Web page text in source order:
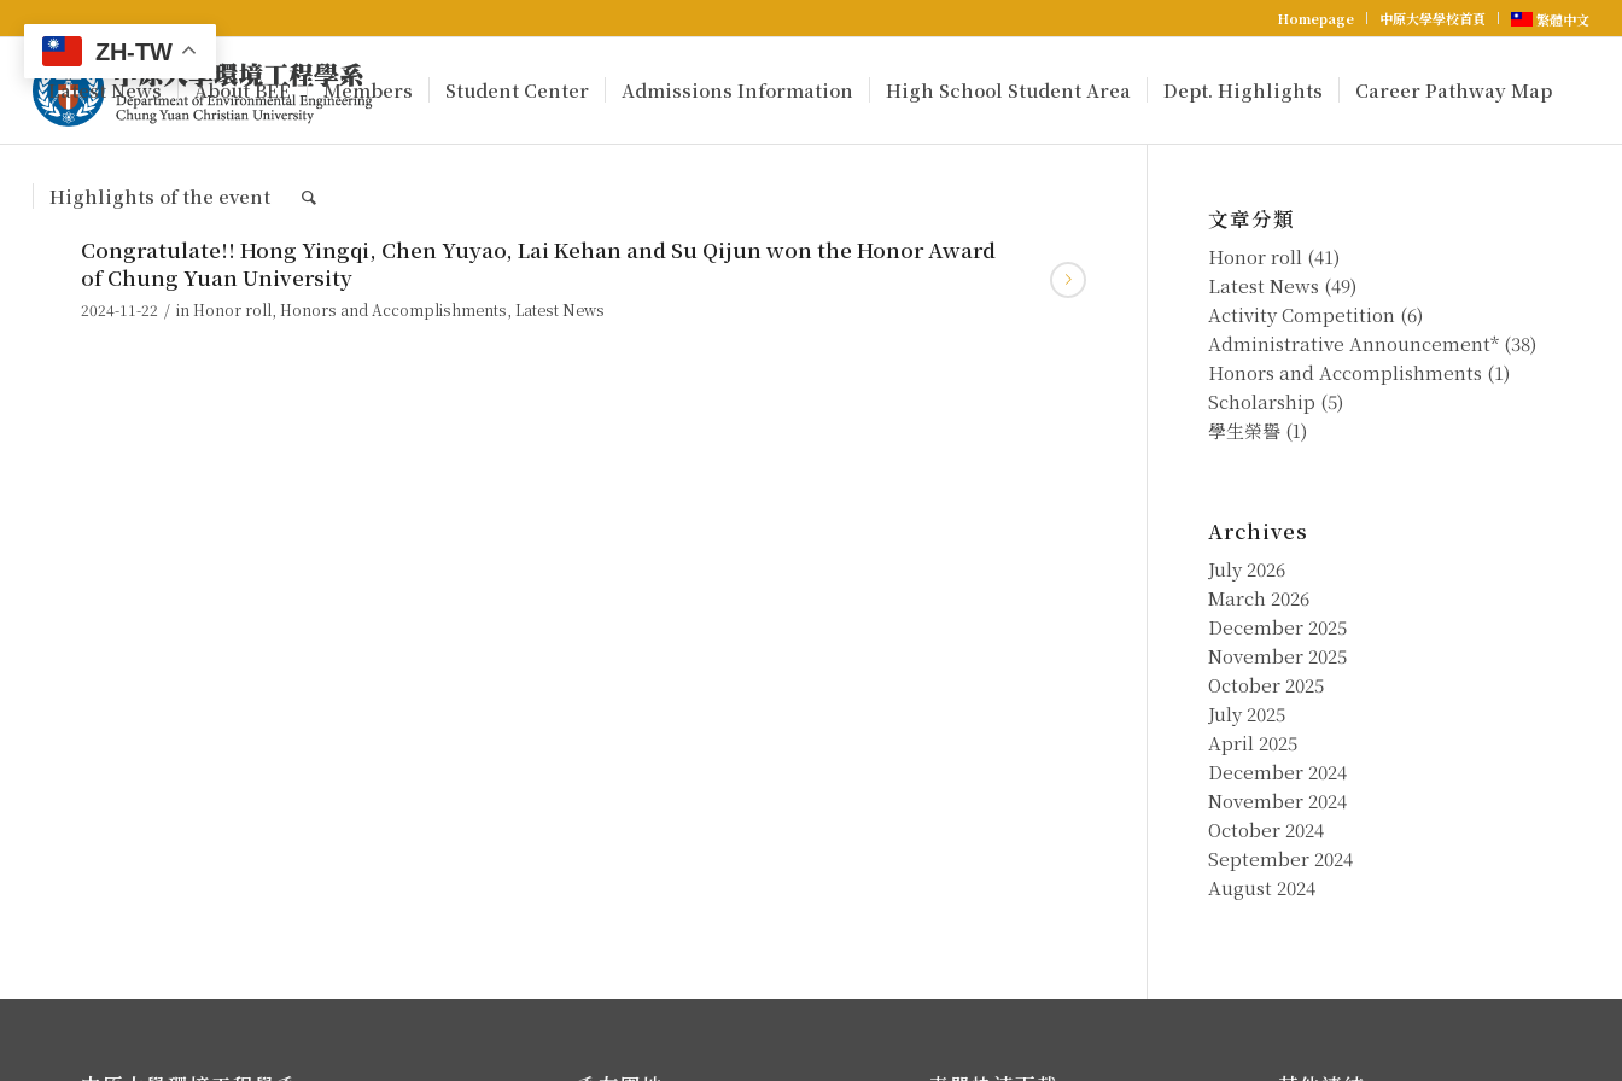
Homepage 中原大學學校首頁 繁體中文
Latest News About BEE Members Student Center Admissions Information High School Student Area Dept. Highlights Career Pathway Map
Highlights of the event
Congratulate!! Hong Yingqi, Chen Yuyao, Lai Kehan and Su Qijun won the Honor Award
of Chung Yuan University
2024-11-22 / in Honor roll Honors and Accomplishments Latest News
文章分類
Honor roll (41)
Latest News (49)
Activity Competition (6)
Administrative Announcement* (38)
Honors and Accomplishments (1)
Scholarship (5)
學生榮譽 (1)
Archives
July 2026
March 2026
December 2025
November 2025
October 2025
July 2025
April 2025
December 2024
November 2024
October 2024
September 2024
August 2024
ZH-TW